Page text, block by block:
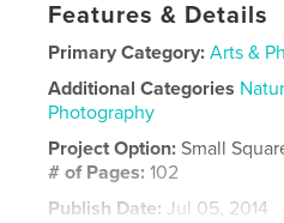
Features & Details
Primary Category: Arts &
Additional Categories
Photography
Project Option: Small
# of Pages:102
Publish Date: Jul 05, 2014